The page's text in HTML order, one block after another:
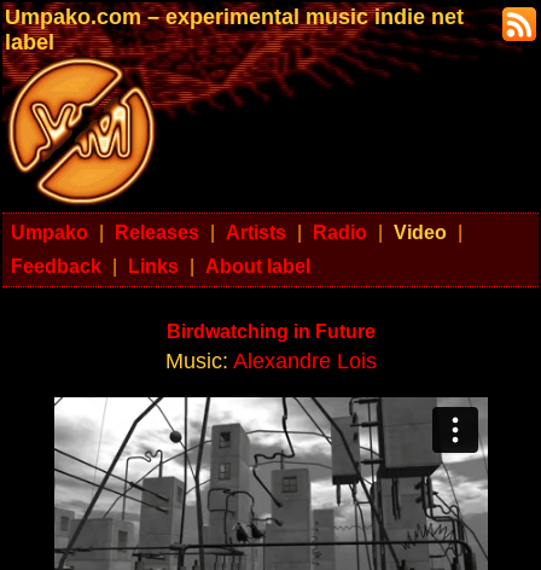
Umpako.com – experimental music indie net
label
Umpako Releases Artists Radio Video
Feedback
Links About label
Birdwatching in Future
Music: Alexandre Lois